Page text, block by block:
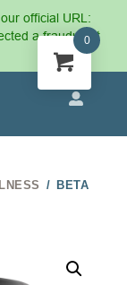
official URL:
a fraudulent
/ BETA
0